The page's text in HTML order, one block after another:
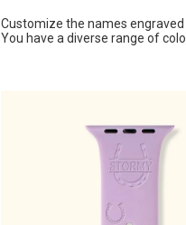
Customize the names
You have a diverse range of